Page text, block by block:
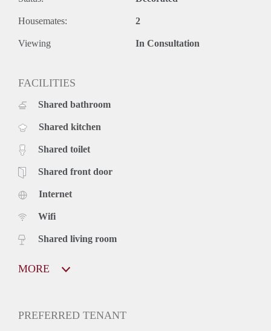
Housemates: 2
Viewing In Consultation
FACILITIES
Shared bathroom
Shared kitchen
Shared toilet
Shared front door
Internet
Wifi
Shared living room
MORE
PREFERRED TENANT